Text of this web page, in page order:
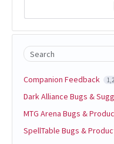
Search
Companion Feedback
Dark Alliance Bugs &
MTG Arena Bugs &
SpellTable Bugs &